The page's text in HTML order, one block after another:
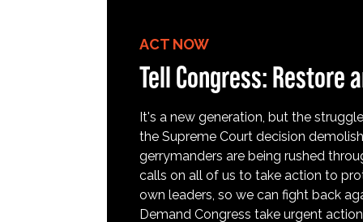
ACT NOW
Tell Congress: Restore
It's a new generation, but the
the Supreme Court decision
gerrymanders are being rushed
calls on all of us to take action to
own leaders, so we can fight back
Demand Congress take urgent